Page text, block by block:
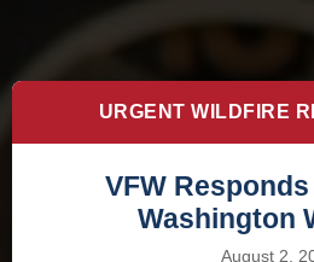
URGENT WILDFIRE
VFW
Washington
August 2,